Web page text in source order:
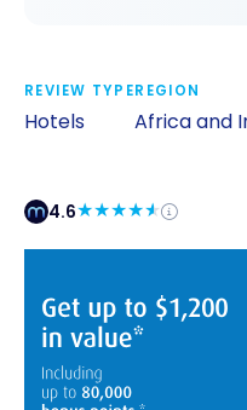
REVIEW TYPE
Hotels
REGION
Africa and
4.6